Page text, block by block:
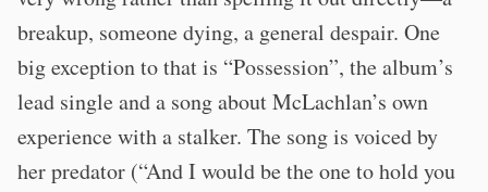
breakup, someone dying, a general despair. One
big exception to that is “Possession”, the album’s
lead single and a song about McLachlan’s own
experience with a stalker. The song is voiced by
her predator (“And I would be the one to hold you